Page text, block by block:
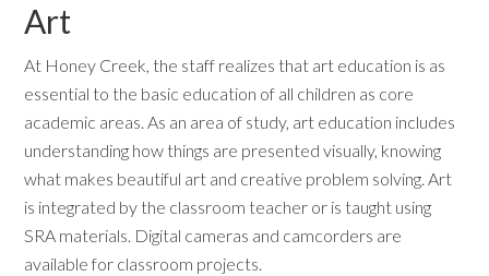
Art
At Honey Creek, the staff realizes that art education is as
essential to the basic education of all children as core
academic areas. As an area of study, art education includes
understanding how things are presented visually, knowing
what makes beautiful art and creative problem solving. Art
is integrated by the classroom teacher or is taught using
SRA materials. Digital cameras and camcorders are
available for classroom projects.